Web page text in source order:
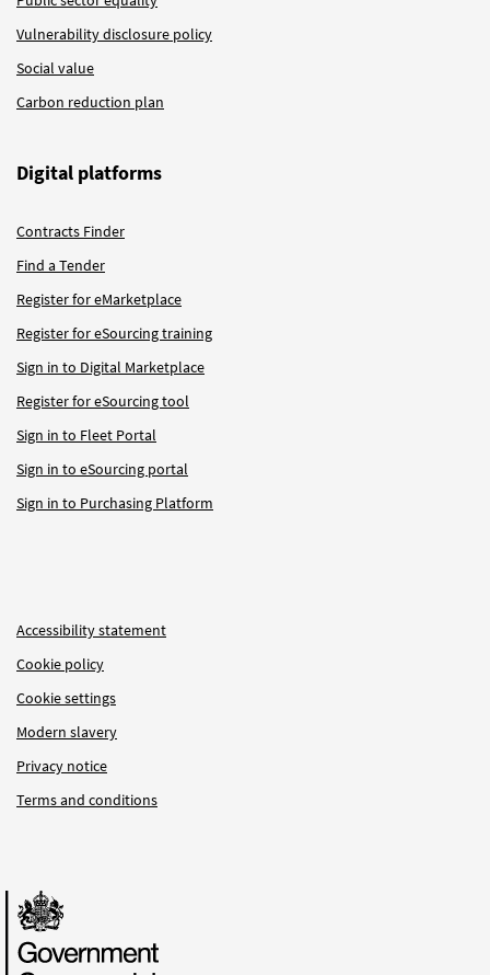
Vulnerability disclosure policy
Social value
Carbon reduction plan
Digital platforms
Contracts Finder
Find a Tender
Register for eMarketplace
Register for eSourcing training
Sign in to Digital Marketplace
Register for eSourcing tool
Sign in to Fleet Portal
Sign in to eSourcing portal
Sign in to Purchasing Platform
Accessibility statement
Cookie policy
Cookie settings
Modern slavery
Privacy notice
Terms and conditions